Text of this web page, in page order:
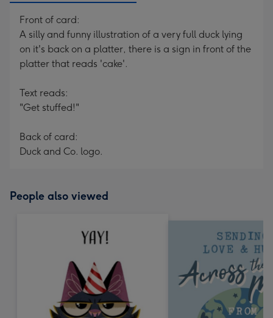
Front of card:
A silly and funny illustration of a very full duck lying
on it's back on a platter, there is a sign in front of the
platter that reads 'cake'.
Text reads:
"Get stuffed!"
Back of card:
Duck and Co. logo.
People also viewed